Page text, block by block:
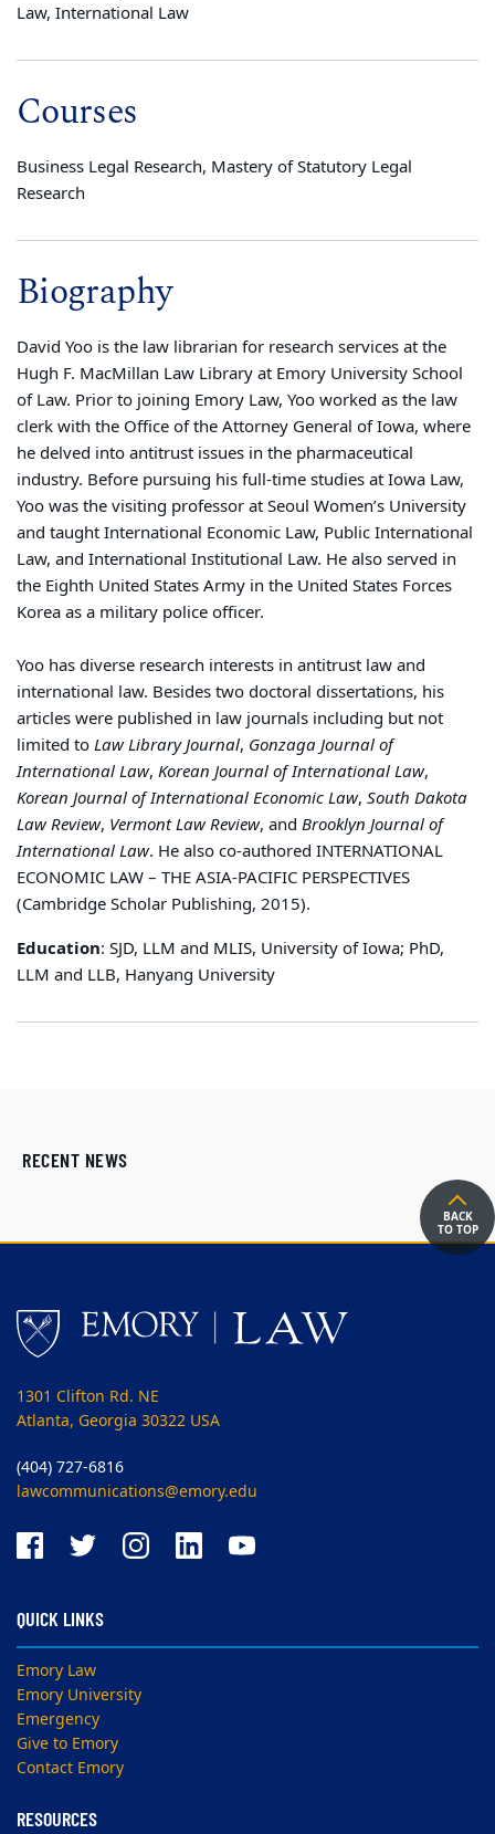
Law, International Law
Courses
Business Legal Research, Mastery of Statutory Legal
Research
Biography
David Yoo is the law librarian for research services at the
Hugh F. MacMillan Law Library at Emory University School
of Law. Prior to joining Emory Law, Yoo worked as the law
clerk with the Office of the Attorney General of Iowa, where
he delved into antitrust issues in the pharmaceutical
industry. Before pursuing his full-time studies at Iowa Law,
Yoo was the visiting professor at Seoul Women’s University
and taught International Economic Law, Public International
Law, and International Institutional Law. He also served in
the Eighth United States Army in the United States Forces
Korea as a military police officer.
Yoo has diverse research interests in antitrust law and
international law. Besides two doctoral dissertations, his
articles were published in law journals including but not
limited toLaw Library Journal, Gonzaga Journal of
International Law, Korean Journal of International Law,
Korean Journal of International Economic Law, South Dakota
Law Review, Vermont Law Review, and Brooklyn Journal of
International Law. He also co-authored INTERNATIONAL
ECONOMIC LAW – THE ASIA-PACIFIC PERSPECTIVES
(Cambridge Scholar Publishing, 2015).
Education: SJD, LLM and MLIS, University of Iowa; PhD,
LLM and LLB, Hanyang University
RECENT NEWS
BACK
TO TOP
1301 Clifton Rd. NE
Atlanta, Georgia 30322 USA
(404) 727-6816
lawcommunications@emory.edu
QUICK LINKS
Emory Law
Emory University
Emergency
Give to Emory
Contact Emory
RESOURCES